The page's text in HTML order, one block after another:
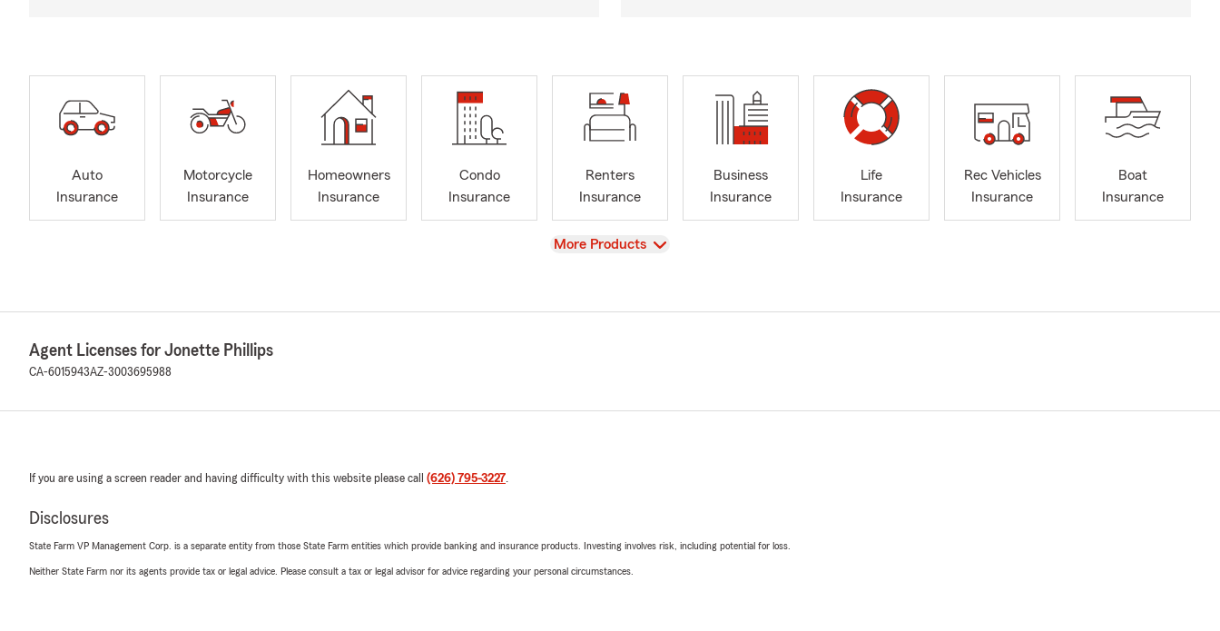
Auto
Insurance
Motorcycle
Insurance
Homeowners
Insurance
Condo
Insurance
Renters
Insurance
Business
Insurance
Life
Insurance
Rec Vehicles
Insurance
Boat
Insurance
View
More Products
Agent Licenses for Jonette Phillips
CA-6015943AZ-3003695988
If you are using a screen reader and having difficulty with this website please call (626) 795-3227.
Disclosures
State Farm VP Management Corp. is a separate entity from those State Farm entities which provide banking and insurance products. Investing involves risk, including potential for loss.
Neither State Farm nor its agents provide tax or legal advice. Please consult a tax or legal advisor for advice regarding your personal circumstances.